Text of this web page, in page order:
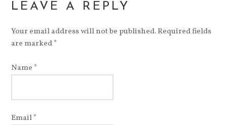
LEAVE A REPLY
Your email address will not be published. Required fields
are marked*
Name *
Email*